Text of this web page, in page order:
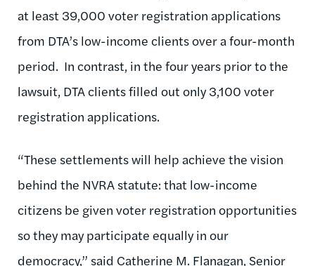
at least 39,000 voter registration applications
from DTA’s low-income clients over a four-month
period. In contrast, in the four years prior to the
lawsuit, DTA clients filled out only 3,100 voter
registration applications.
“These settlements will help achieve the vision
behind the NVRA statute: that low-income
citizens be given voter registration opportunities
so they may participate equally in our
democracy,” said Catherine M. Flanagan, Senior